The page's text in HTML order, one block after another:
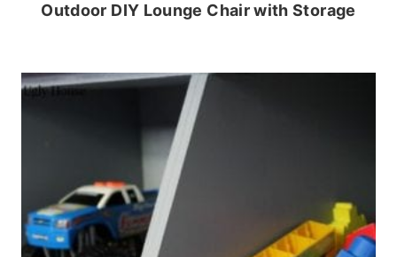
Outdoor DIY Lounge Chair with Storage